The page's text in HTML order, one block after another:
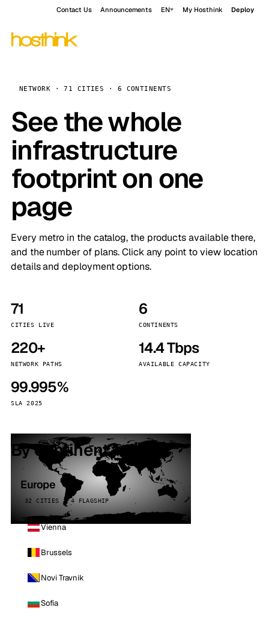
Contact Us Announcements EN My Hosthink Deploy
NETWORK · 71 CITIES · 6 CONTINENTS
See the whole
infrastructure
footprint on one
page
Every metro in the catalog, the products available there,
and the number of plans. Click any point to view location
details and deployment options.
71
CITIES LIVE
6
CONTINENTS
220+
NETWORK PATHS
14.4 Tbps
AVAILABLE CAPACITY
99.995%
SLA 2025
By continent
Europe
32 CITIES · 4 FLAGSHIP
Vienna
Brussels
Novi Travnik
Sofia